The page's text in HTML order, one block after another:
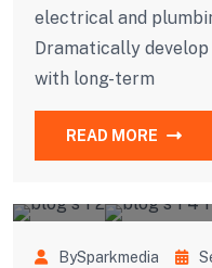
electrical and
Dramatically
with long-term
READ MORE
BySparkmedia